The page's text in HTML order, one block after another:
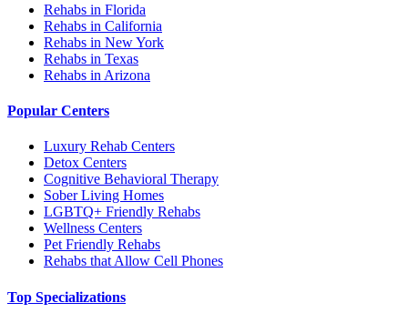
Rehabs in Florida
Rehabs in California
Rehabs in New York
Rehabs in Texas
Rehabs in Arizona
Popular Centers
Luxury Rehab Centers
Detox Centers
Cognitive Behavioral Therapy
Sober Living Homes
LGBTQ+ Friendly Rehabs
Wellness Centers
Pet Friendly Rehabs
Rehabs that Allow Cell Phones
Top Specializations